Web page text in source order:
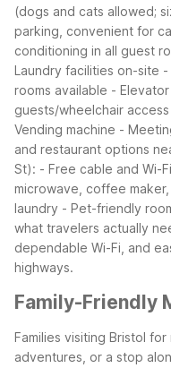
(dogs and cats allowed;
parking, convenient for
conditioning in all guest
Laundry facilities on-site -
rooms available -
guests/wheelchair access
Vending machine -
and restaurant options
St): - Free cable and Wi-Fi
microwave, coffee
laundry - Pet-friendly
what travelers actually
dependable Wi-Fi, and
highways.
Family-Friendly
Families visiting Bristol
adventures, or a stop